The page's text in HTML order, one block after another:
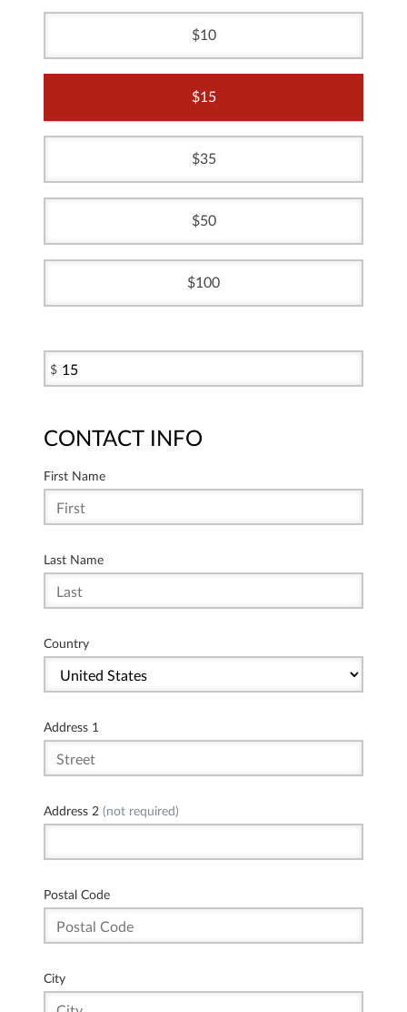
10
15
35
50
100
$
CONTACT INFO
First Name
Last Name
Country
Address 1
Address 2 (not required)
Postal Code
City